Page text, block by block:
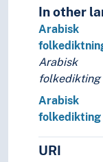
Gaelic
Gondi
In other
Arabisk
Arabisk
folkedikting
Arabisk
folkedikting
URI